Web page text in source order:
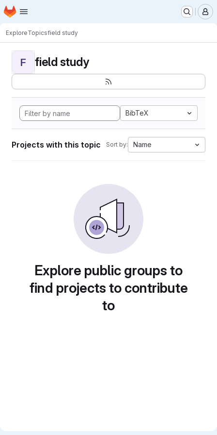
Skip to main content
Homepage
ExploreTopicsfield study
F field study
BibTeX
Projects with this topic Sort by: Name
Explore public groups to
find projects to contribute
to